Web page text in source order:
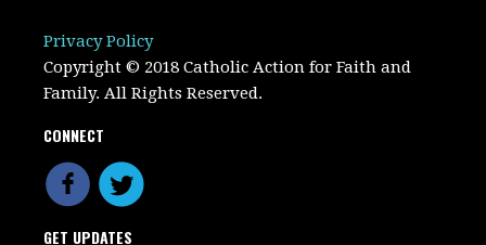
Privacy Policy
Copyright © 2018 Catholic Action for Faith and
Family. All Rights Reserved.
CONNECT
GET UPDATES